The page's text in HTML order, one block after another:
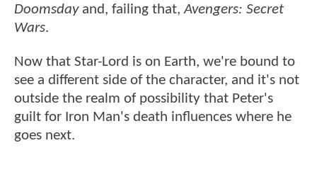
Doomsdayand, failing that,Avengers: Secret
Wars.
Now that Star-Lord is on Earth, we're bound to
see a different side of the character, and it's not
outside the realm of possibility that Peter's
guilt for Iron Man's death influences where he
goes next.